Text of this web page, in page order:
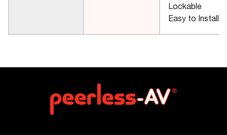
Lockable
Easy to Install